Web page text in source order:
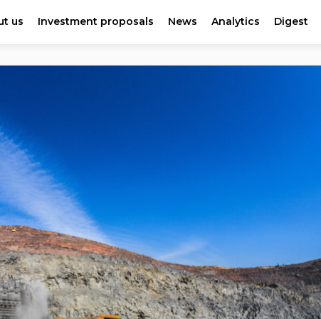
us Investment proposals News Analytics Digest